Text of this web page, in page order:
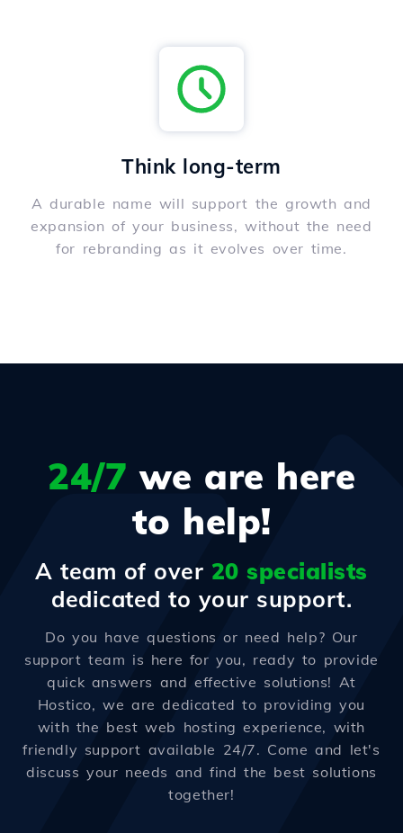
Think long-term
A durable name will support the growth and
expansion of your business, without the need
for rebranding as it evolves over time.
24/7 we are here
to help!
A team of over 20 specialists
dedicated to your support.
Do you have questions or need help? Our
support team is here for you, ready to provide
quick answers and effective solutions! At
Hostico, we are dedicated to providing you
with the best web hosting experience, with
friendly support available 24/7. Come and let's
discuss your needs and find the best solutions
together!